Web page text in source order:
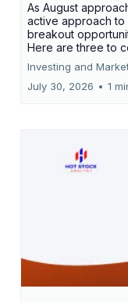
As August
active approach
breakout
Here are three to
Investing and
July 30, 2026 • 1